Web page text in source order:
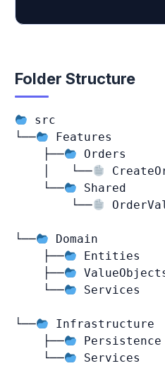
Folder Structure
src
└──
Features
    ├──
Orders
    │   └──
    └──
Shared
        └──
└──
Domain
    ├──
Entities
    ├──
    └──
Services
└──
Infrastructure
    ├──
Persistence
    └──
Services